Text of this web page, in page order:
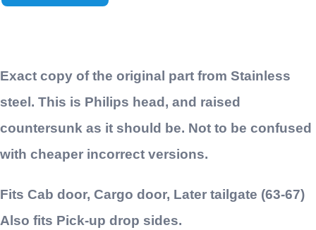
Exact copy of the original part from Stainless
steel. This is Philips head, and raised
countersunk as it should be. Not to be confused
with cheaper incorrect versions.
Fits Cab door, Cargo door, Later tailgate (63-67)
Also fits Pick-up drop sides.